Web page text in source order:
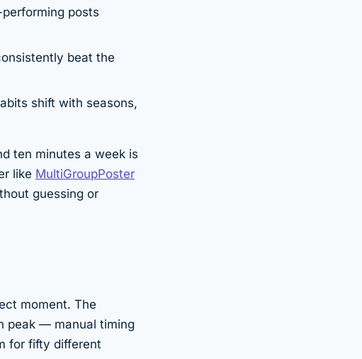
posts
beat the
shift with seasons,
ten minutes a week is
like MultiGroupPoster
guessing or
moment. The
peak — manual timing
for fifty different